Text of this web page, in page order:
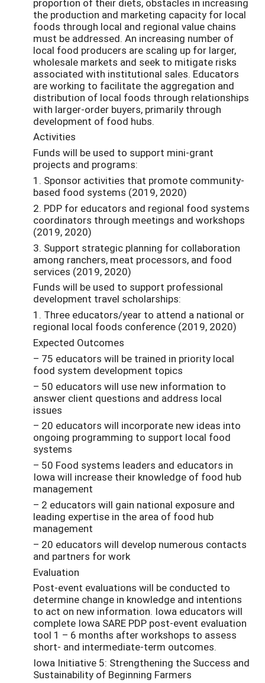
the production and marketing capacity for local
foods through local and regional value chains
must be addressed. An increasing number of
local food producers are scaling up for larger,
wholesale markets and seek to mitigate risks
associated with institutional sales. Educators
are working to facilitate the aggregation and
distribution of local foods through relationships
with larger-order buyers, primarily through
development of food hubs.
Activities
Funds will be used to support mini-grant
projects and programs:
1. Sponsor activities that promote community-
based food systems (2019, 2020)
2. PDP for educators and regional food systems
coordinators through meetings and workshops
(2019, 2020)
3. Support strategic planning for collaboration
among ranchers, meat processors, and food
services (2019, 2020)
Funds will be used to support professional
development travel scholarships:
1. Three educators/year to attend a national or
regional local foods conference (2019, 2020)
Expected Outcomes
– 75 educators will be trained in priority local
food system development topics
– 50 educators will use new information to
answer client questions and address local
issues
– 20 educators will incorporate new ideas into
ongoing programming to support local food
systems
– 50 Food systems leaders and educators in
Iowa will increase their knowledge of food hub
management
– 2 educators will gain national exposure and
leading expertise in the area of food hub
management
– 20 educators will develop numerous contacts
and partners for work
Evaluation
Post-event evaluations will be conducted to
determine change in knowledge and intentions
to act on new information. Iowa educators will
complete Iowa SARE PDP post-event evaluation
tool 1 – 6 months after workshops to assess
short- and intermediate-term outcomes.
Iowa Initiative 5: Strengthening the Success and
Sustainability of Beginning Farmers